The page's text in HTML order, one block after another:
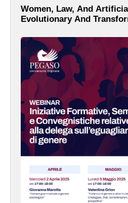
Women, Law, And
Evolutionary And